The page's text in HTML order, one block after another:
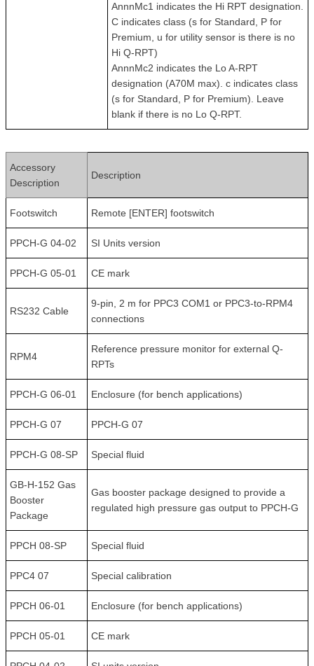
AnnnMc1 indicates the Hi RPT designation.
C indicates class (s for Standard, P for
Premium, u for utility sensor is there is no
Hi Q-RPT)
AnnnMc2 indicates the Lo A-RPT
designation (A70M max). c indicates class
(s for Standard, P for Premium). Leave
blank if there is no Lo Q-RPT.
Accessory
Description
Description
Footswitch Remote [ENTER] footswitch
PPCH-G 04-02 SI Units version
PPCH-G 05-01 CE mark
RS232 Cable
9-pin, 2 m for PPC3 COM1 or PPC3-to-RPM4
connections
RPM4
Reference pressure monitor for external Q-
RPTs
PPCH-G 06-01 Enclosure (for bench applications)
PPCH-G 07 PPCH-G 07
PPCH-G 08-SP Special fluid
GB-H-152 Gas
Booster
Package
Gas booster package designed to provide a
regulated high pressure gas output to PPCH-G
PPCH 08-SP Special fluid
PPC4 07 Special calibration
PPCH 06-01 Enclosure (for bench applications)
PPCH 05-01 CE mark